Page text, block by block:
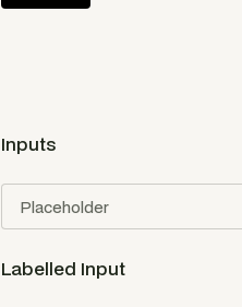
Inputs
Labelled Input